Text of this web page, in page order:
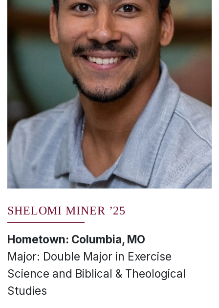
SHELOMI MINER ’25
Hometown: Columbia, MO
Major: Double Major in Exercise
Science and Biblical & Theological
Studies